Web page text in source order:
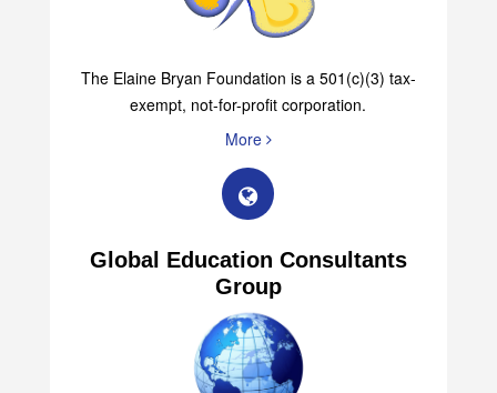
The Elaine Bryan Foundation is a 501(c)(3) tax-
exempt, not-for-profit corporation.
More
Global Education Consultants
Group